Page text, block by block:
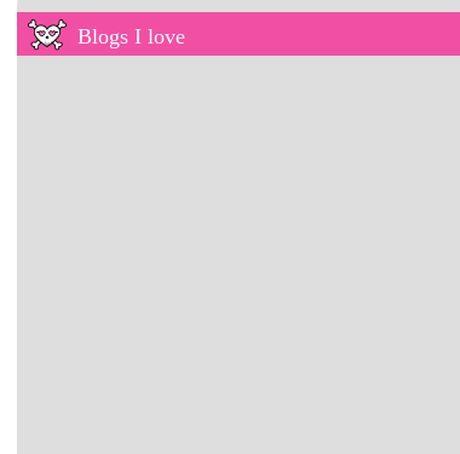
Blogs I love